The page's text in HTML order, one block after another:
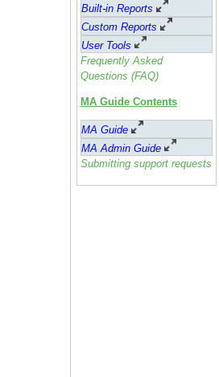
Built-in Reports
Custom Reports
User Tools
Frequently Asked
Questions (FAQ)
MA Guide Contents
MA Guide
MA Admin Guide
Submitting support requests